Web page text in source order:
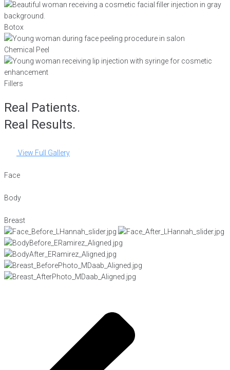
Botox
Chemical Peel
Fillers
Real Patients.
Real Results.
View Full Gallery
Face
Body
Breast